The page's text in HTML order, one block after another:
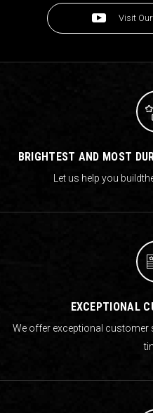
Visit
BRIGHTEST AND MOST
Let us help you build
EXCEPTIONAL
We offer exceptional customer